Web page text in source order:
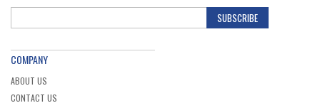
SUBSCRIBE
COMPANY
ABOUT US
CONTACT US